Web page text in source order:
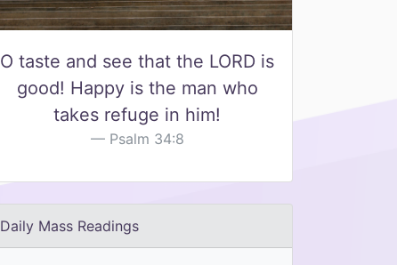
O taste and see that the LORD is
good! Happy is the man who
takes refuge in him!
Psalm 34:8
Daily Mass Readings